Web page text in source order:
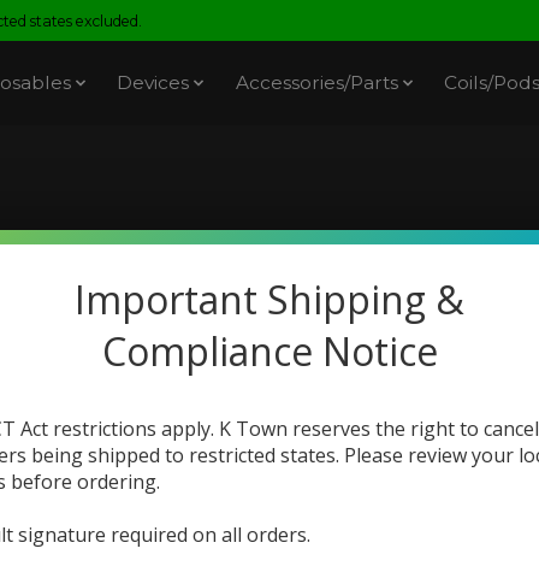
states excluded.
Devices Accessories/Parts Coils/Pods
PouchMates
Important Shipping &
Compliance Notice
Act restrictions apply. K Town reserves the right to cancel
being shipped to restricted states. Please review your
before ordering.
signature required on all orders.